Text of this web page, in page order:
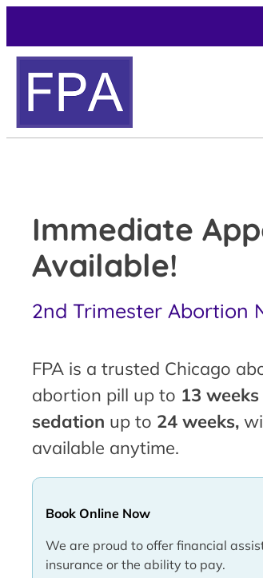
Immediate
Available!
2nd Trimester Abortion
FPA is a trusted Chicago
abortion pill up to 13 weeks
sedation up to 24 weeks,
available anytime.
Book Online Now
We are proud to offer financial
insurance or the ability to pay.